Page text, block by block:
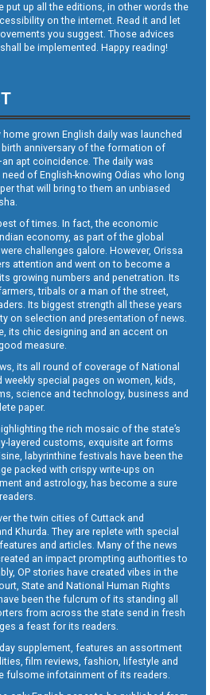
put up all the editions, in other words the
on the internet. Read it and let
you suggest. Those advices
be implemented. Happy reading!
home grown English daily was launched
anniversary of the formation of
apt coincidence. The daily was
of English-knowing Odias who long
that will bring to them an unbiased
of times. In fact, the economic
economy, as part of the global
challenges galore. However, Orissa
attention and went on to become a
growing numbers and penetration. Its
tribals or a man of the street,
Its biggest strength all these years
on selection and presentation of news.
its chic designing and an accent on
measure.
its all round of coverage of National
special pages on women, kids,
science and technology, business and
paper.
the rich mosaic of the state’s
layered customs, exquisite art forms
labyrinthine festivals have been the
packed with crispy write-ups on
and astrology, has become a sure
the twin cities of Cuttack and
Khurda. They are replete with special
and articles. Many of the news
an impact prompting authorities to
OP stories have created vibes in the
State and National Human Rights
been the fulcrum of its standing all
from across the state send in fresh
a feast for its readers.
supplement, features an assortment
film reviews, fashion, lifestyle and
fulsome infotainment of its readers.